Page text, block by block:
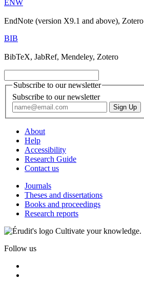
ENW
EndNote (version X9.1 and above), Zotero
BIB
BibTeX, JabRef, Mendeley, Zotero
Subscribe to our newsletter
Subscribe to our newsletter
About
Help
Accessibility
Research Guide
Contact us
Journals
Theses and dissertations
Books and proceedings
Research reports
Cultivate your knowledge.
Follow us